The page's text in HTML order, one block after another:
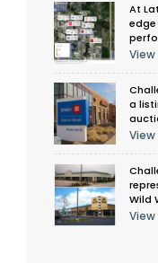
At
edge
View
a
View
Wild
View